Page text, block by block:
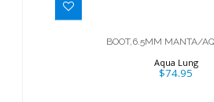
BOOT,6.5MM MANTA/
Aqua Lung
$74.95